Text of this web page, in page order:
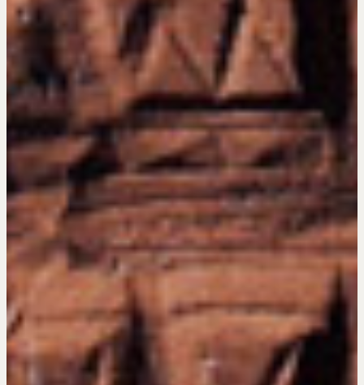
The Learning Ecosystem
Hiring a PREN Certified Agent
Negotiation Mastermind Groups
OUR PHILOSOPHY
REALTORS Matter
Suze's Ethos
Earning Professional Trust
Who's Suze
Who We Work With
History of the Nature of Real Estate
COURSES
Our Courses
Accredited Real Estate Negotiator (AREN)
Professional Real Estate Negotiator (PREN)